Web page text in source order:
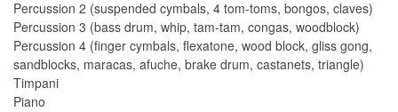
Percussion 2 (suspended cymbals, 4 tom-toms, bongos, claves)
Percussion 3 (bass drum, whip, tam-tam, congas, woodblock)
Percussion 4 (finger cymbals, flexatone, wood block, gliss gong,
sandblocks, maracas, afuche, brake drum, castanets, triangle)
Timpani
Piano